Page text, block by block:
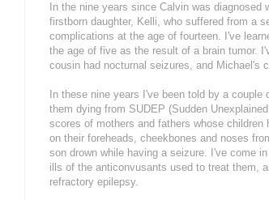
In the nine years since Calvin was
firstborn daughter, Kelli, who suffered from a
complications at the age of fourteen. I've
the age of five as the result of a brain tumor.
cousin had nocturnal seizures, and Michael's
In these nine years I've been told by a
them dying from SUDEP (Sudden
scores of mothers and fathers whose
on their foreheads, cheekbones and noses
son drown while having a seizure. I've come
ills of the anticonvusants used to treat them,
refractory epilepsy.